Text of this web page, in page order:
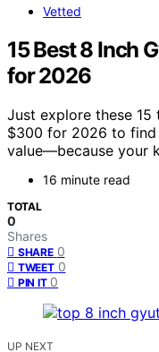
Vetted
15 Best 8 Inch
for 2026
Just explore these
$300 for 2026 to
value—because your
16 minute read
TOTAL
0
Shares
SHARE 0
TWEET 0
PIN IT 0
UP NEXT